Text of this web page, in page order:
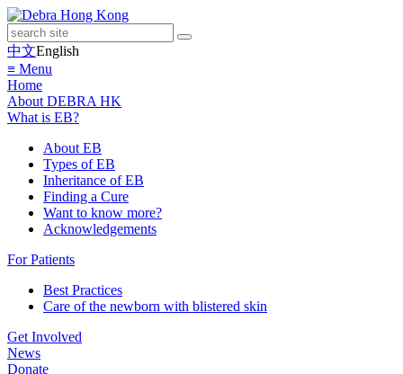
中文English
≡ Menu
Home
About DEBRA HK
What is EB?
About EB
Types of EB
Inheritance of EB
Finding a Cure
Want to know more?
Acknowledgements
For Patients
Best Practices
Care of the newborn with blistered skin
Get Involved
News
Donate